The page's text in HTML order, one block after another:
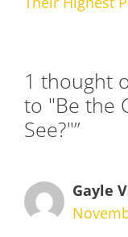
1 thought
to "Be the
See?"”
Gayle